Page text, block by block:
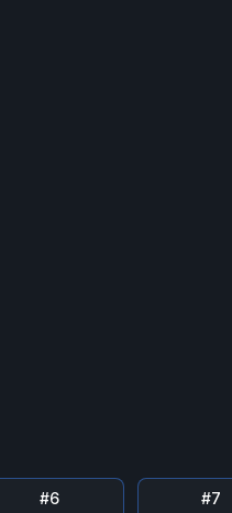
#6 #7